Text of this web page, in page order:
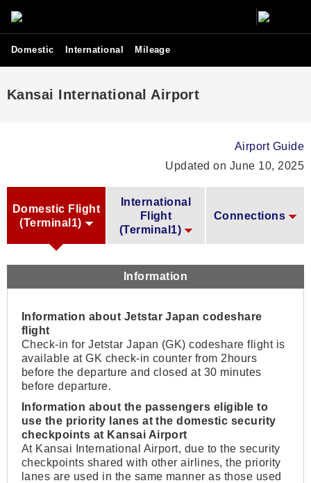
Domestic International Mileage
Kansai International Airport
Airport Guide
Updated on June 10, 2025
Domestic Flight
(Terminal1)
International
Flight
(Terminal1)
Connections
Information
Information about Jetstar Japan codeshare
flight
Check-in for Jetstar Japan (GK) codeshare flight is
available at GK check-in counter from 2hours
before the departure and closed at 30 minutes
before departure.
Information about the passengers eligible to
use the priority lanes at the domestic security
checkpoints at Kansai Airport
At Kansai International Airport, due to the security
checkpoints shared with other airlines, the priority
lanes are used in the same manner as those used